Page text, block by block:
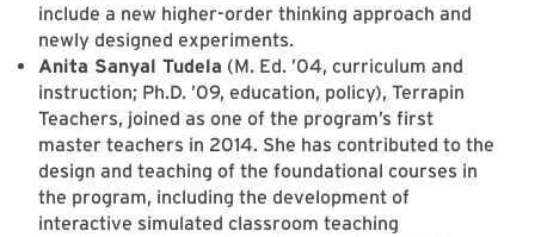
include a new higher-order thinking approach and
newly designed experiments.
Anita Sanyal Tudela (M. Ed. ’04, curriculum and
instruction; Ph.D. ’09, education, policy), Terrapin
Teachers, joined as one of the program’s first
master teachers in 2014. She has contributed to the
design and teaching of the foundational courses in
the program, including the development of
interactive simulated classroom teaching